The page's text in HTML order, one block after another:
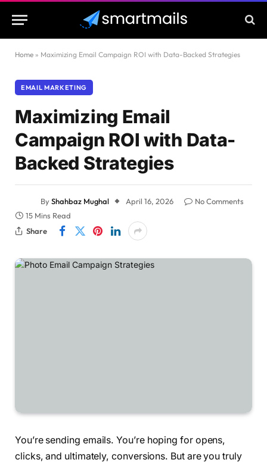
Home » Maximizing Email Campaign ROI with Data-Backed Strategies
EMAIL MARKETING
Maximizing Email
Campaign ROI with Data-
Backed Strategies
ByShahbaz Mughal April 16, 2026
No Comments
15 Mins Read
Share
You’re sending emails. You’re hoping for opens,
clicks, and ultimately, conversions. But are you truly